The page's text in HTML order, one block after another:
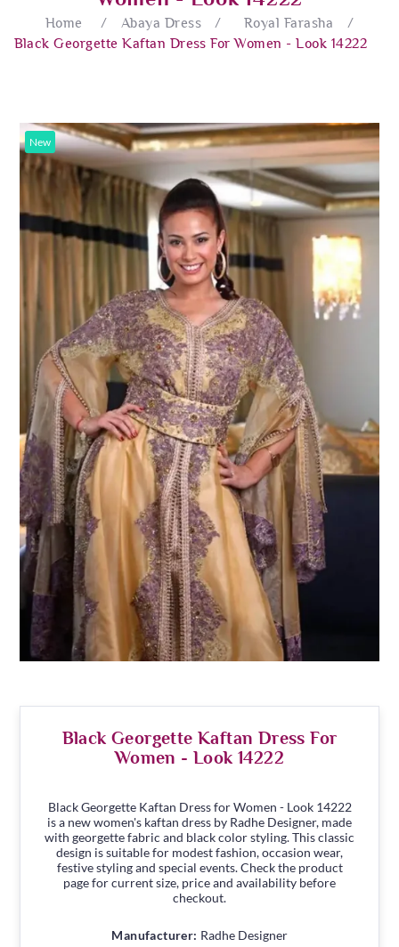
Home / Abaya Dress / Royal Farasha
/
Black Georgette Kaftan Dress For Women - Look 14222
New
Black Georgette Kaftan Dress For
Women - Look 14222
Black Georgette Kaftan Dress for Women - Look 14222
is a new women's kaftan dress by Radhe Designer, made
with georgette fabric and black color styling. This classic
design is suitable for modest fashion, occasion wear,
festive styling and special events. Check the product
page for current size, price and availability before
checkout.
Manufacturer: Radhe Designer